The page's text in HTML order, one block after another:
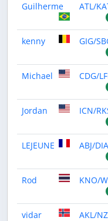
Guilherme
ATL/
kenny
GIG/
Michael
CDG/
Jordan
ICN/
LEJEUNE
ABJ/
Rod
KNO/
vidar
AKL/